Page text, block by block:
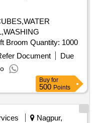
POWDER,HARPIC,Goa Broom,Soft Broom Quantity: 1000
Document
Due
Buy for
500 Points
Nagpur,